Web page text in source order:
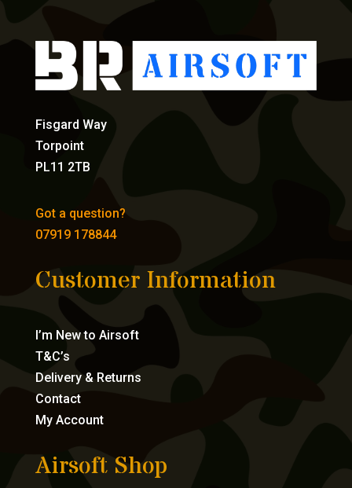
Fisgard Way
Torpoint
PL11 2TB
Got a question?
07919 178844
Customer Information
I’m New to Airsoft
T&C’s
Delivery & Returns
Contact
My Account
Airsoft Shop